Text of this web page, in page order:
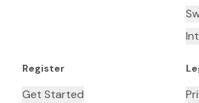
Register
Get Started